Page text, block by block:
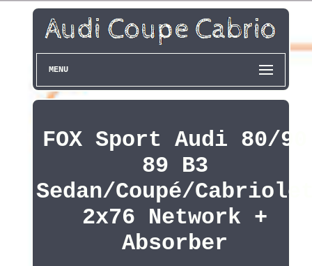
MENU
FOX Sport Audi 80/90
89 B3
Sedan/Coupé/
2x76 Network +
Absorber